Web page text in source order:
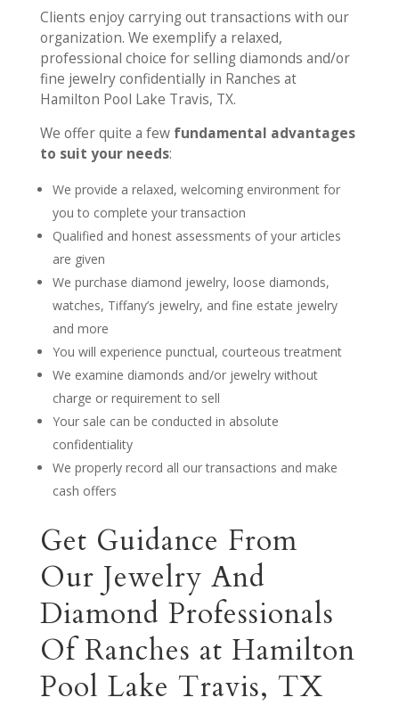
Clients enjoy carrying out transactions with our
organization. We exemplify a relaxed,
professional choice for selling diamonds and/or
fine jewelry confidentially in Ranches at
Hamilton Pool Lake Travis, TX.
We offer quite a few fundamental advantages
to suit your needs:
We provide a relaxed, welcoming environment for
you to complete your transaction
Qualified and honest assessments of your articles
are given
We purchase diamond jewelry, loose diamonds,
watches, Tiffany’s jewelry, and fine estate jewelry
and more
You will experience punctual, courteous treatment
We examine diamonds and/or jewelry without
charge or requirement to sell
Your sale can be conducted in absolute
confidentiality
We properly record all our transactions and make
cash offers
Get Guidance From
Our Jewelry And
Diamond Professionals
Of Ranches at Hamilton
Pool Lake Travis, TX